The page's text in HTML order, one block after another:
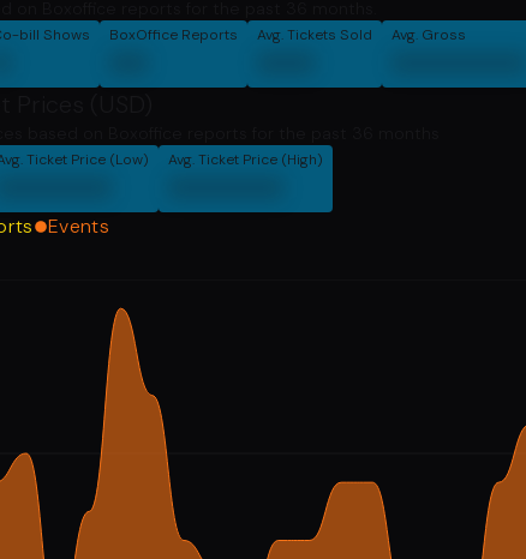
bill Shows BoxOffice Reports Avg. Tickets Sold Avg. Gross
Ticket Price (Low) Avg. Ticket Price (High)
Events